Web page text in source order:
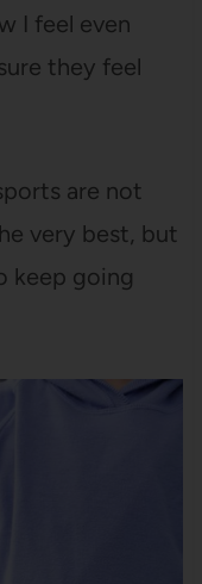
I feel even
they feel
are not
very best, but
keep going